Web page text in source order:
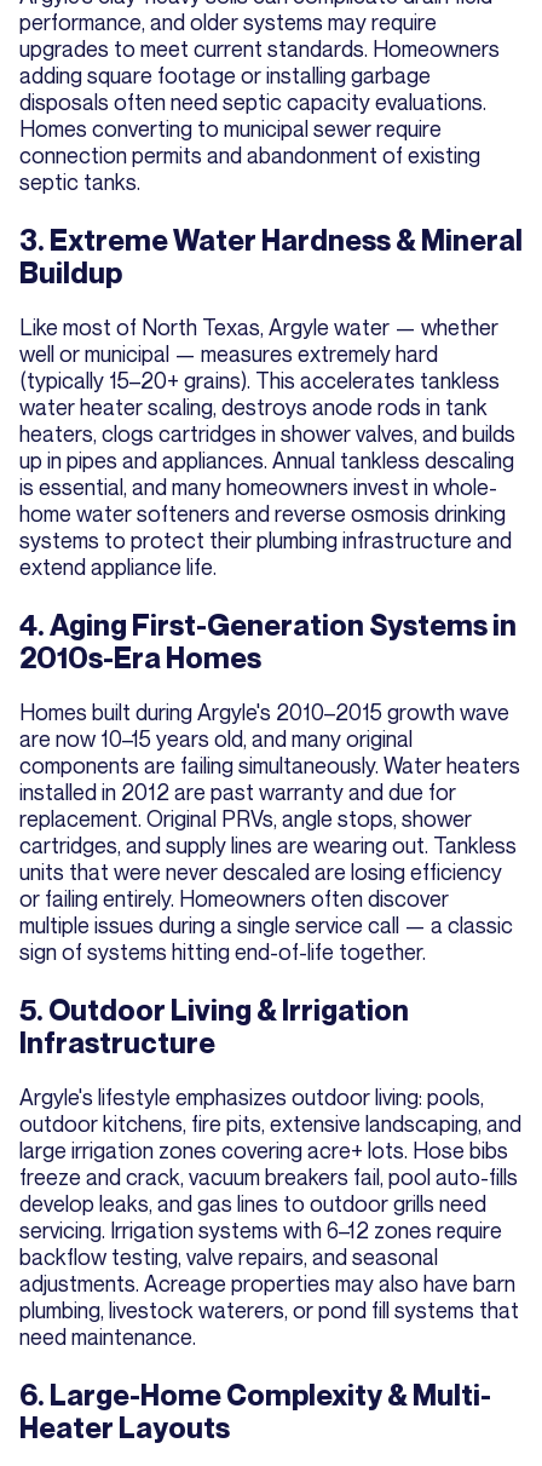
performance, and older systems may require
upgrades to meet current standards. Homeowners
adding square footage or installing garbage
disposals often need septic capacity evaluations.
Homes converting to municipal sewer require
connection permits and abandonment of existing
septic tanks.
3. Extreme Water Hardness & Mineral
Buildup
Like most of North Texas, Argyle water — whether
well or municipal — measures extremely hard
(typically 15–20+ grains). This accelerates tankless
water heater scaling, destroys anode rods in tank
heaters, clogs cartridges in shower valves, and builds
up in pipes and appliances. Annual tankless descaling
is essential, and many homeowners invest in whole-
home water softeners and reverse osmosis drinking
systems to protect their plumbing infrastructure and
extend appliance life.
4. Aging First-Generation Systems in
2010s-Era Homes
Homes built during Argyle's 2010–2015 growth wave
are now 10–15 years old, and many original
components are failing simultaneously. Water heaters
installed in 2012 are past warranty and due for
replacement. Original PRVs, angle stops, shower
cartridges, and supply lines are wearing out. Tankless
units that were never descaled are losing efficiency
or failing entirely. Homeowners often discover
multiple issues during a single service call — a classic
sign of systems hitting end-of-life together.
5. Outdoor Living & Irrigation
Infrastructure
Argyle's lifestyle emphasizes outdoor living: pools,
outdoor kitchens, fire pits, extensive landscaping, and
large irrigation zones covering acre+ lots. Hose bibs
freeze and crack, vacuum breakers fail, pool auto-fills
develop leaks, and gas lines to outdoor grills need
servicing. Irrigation systems with 6–12 zones require
backflow testing, valve repairs, and seasonal
adjustments. Acreage properties may also have barn
plumbing, livestock waterers, or pond fill systems that
need maintenance.
6. Large-Home Complexity & Multi-
Heater Layouts